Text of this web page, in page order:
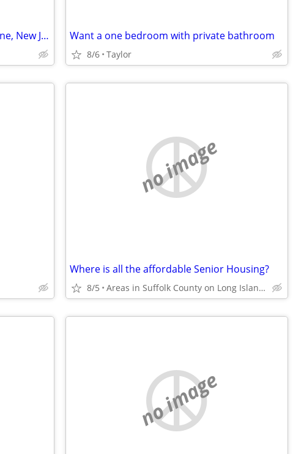
Studio Apartment Wanted in Bayonne, New Jersey. Want a one bedroom with private bathroom
8/6 Taylor
no image
Where is all the affordable Senior Housing?
8/5 Areas in Suffolk County on Long Island in NYS
no image